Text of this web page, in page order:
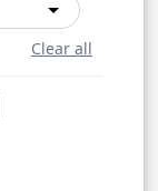
Clear all